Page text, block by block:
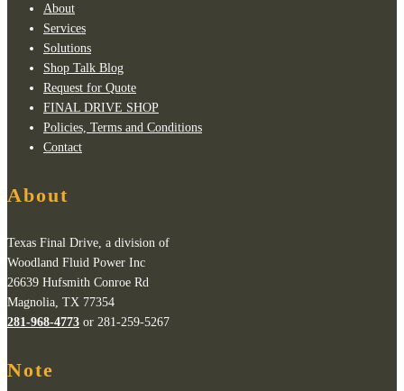
About
Services
Solutions
Shop Talk Blog
Request for Quote
FINAL DRIVE SHOP
Policies, Terms and Conditions
Contact
About
Texas Final Drive, a division of
Woodland Fluid Power Inc
26639 Hufsmith Conroe Rd
Magnolia, TX 77354
281-968-4773 or 281-259-5267
Note